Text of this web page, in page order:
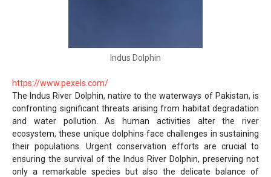
Indus Dolphin
https://www.pexels.com/
The Indus River Dolphin, native to the waterways of Pakistan, is
confronting significant threats arising from habitat degradation
and water pollution. As human activities alter the river
ecosystem, these unique dolphins face challenges in sustaining
their populations. Urgent conservation efforts are crucial to
ensuring the survival of the Indus River Dolphin, preserving not
only a remarkable species but also the delicate balance of